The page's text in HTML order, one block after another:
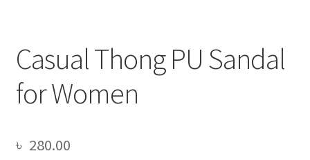
Casual Thong PU Sandal
for Women
৳ 280.00